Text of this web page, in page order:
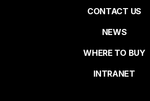
Pied
de
page
CONTACT US
NEWS
WHERE TO BUY
INTRANET